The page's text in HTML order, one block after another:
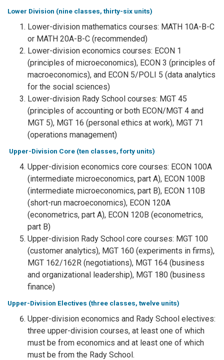
Lower Division (nine classes, thirty-six units)
Lower-division mathematics courses: MATH 10A-B-C
or MATH 20A-B-C (recommended)
Lower-division economics courses: ECON 1
(principles of microeconomics), ECON 3 (principles of
macroeconomics), and ECON 5/POLI 5 (data analytics
for the social sciences)
Lower-division Rady School courses: MGT 45
(principles of accounting or both ECON/MGT 4 and
MGT 5), MGT 16 (personal ethics at work), MGT 71
(operations management)
Upper-Division Core (ten classes, forty units)
Upper-division economics core courses: ECON 100A
(intermediate microeconomics, part A), ECON 100B
(intermediate microeconomics, part B), ECON 110B
(short-run macroeconomics), ECON 120A
(econometrics, part A), ECON 120B (econometrics,
part B)
Upper-division Rady School core courses: MGT 100
(customer analytics), MGT 160 (experiments in firms),
MGT 162/162R (negotiations), MGT 164 (business
and organizational leadership), MGT 180 (business
finance)
Upper-Division Electives (three classes, twelve units)
Upper-division economics and Rady School electives:
three upper-division courses, at least one of which
must be from economics and at least one of which
must be from the Rady School.